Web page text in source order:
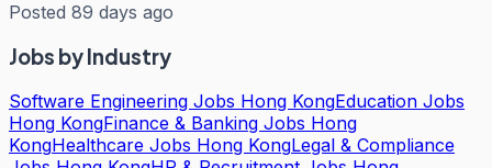
Posted 89 days ago
Jobs by Industry
Software Engineering Jobs Hong KongEducation Jobs
Hong KongFinance & Banking Jobs Hong
KongHealthcare Jobs Hong KongLegal & Compliance